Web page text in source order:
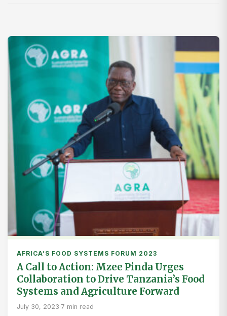
AFRICA’S FOOD SYSTEMS FORUM 2023
A Call to Action: Mzee Pinda Urges
Collaboration to Drive Tanzania’s Food
Systems and Agriculture Forward
July 30, 2023·7 min read